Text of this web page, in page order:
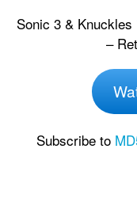
Sonic 3 & Knuckles
–
Subscribe to